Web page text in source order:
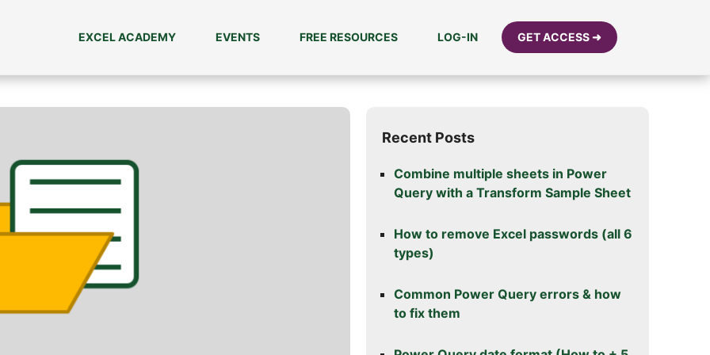
EXCEL ACADEMY EVENTS FREE RESOURCES LOG-IN GET ACCESS ➜
Recent Posts
Combine multiple sheets in Power
Query with a Transform Sample Sheet
How to remove Excel passwords (all 6
types)
Common Power Query errors & how
to fix them